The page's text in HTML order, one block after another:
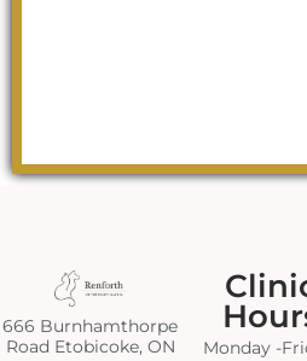
666 Burnhamthorpe
Road Etobicoke, ON
Monday -